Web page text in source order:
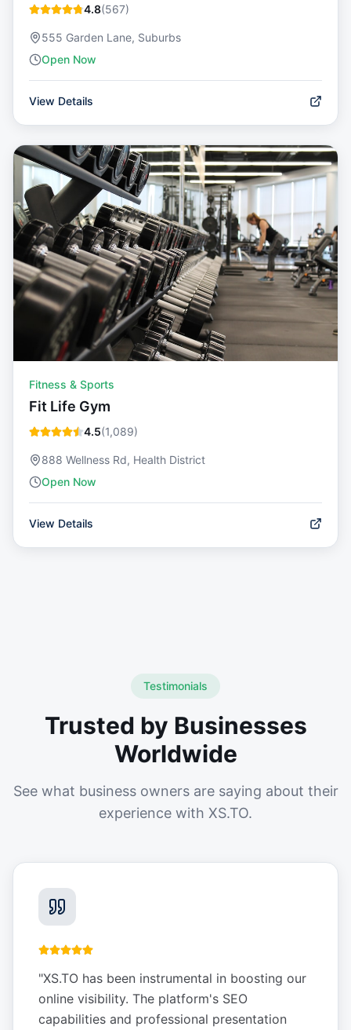
4.8(567)
555 Garden Lane, Suburbs
Open Now
View Details
Fitness & Sports
Fit Life Gym
4.5(1,089)
888 Wellness Rd, Health District
Open Now
View Details
Testimonials
Trusted by Businesses
Worldwide
See what business owners are saying about their
experience with XS.TO.
"XS.TO has been instrumental in boosting our
online visibility. The platform's SEO
capabilities and professional presentation